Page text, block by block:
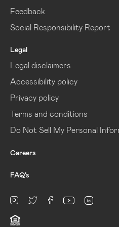
Feedback
Social Responsibility Report
Legal
Legal disclaimers
Accessibility policy
Privacy policy
Terms and conditions
Do Not Sell My Personal
Careers
FAQ’s
Instagram
twitterfacebookyoutube